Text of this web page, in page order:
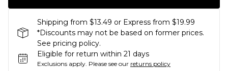
Shipping from $13.49 or Express from $19.99
*Discounts may not be based on former prices.
See pricing policy.
Eligible for return within 21 days
Exclusions apply. Please see our returns policy